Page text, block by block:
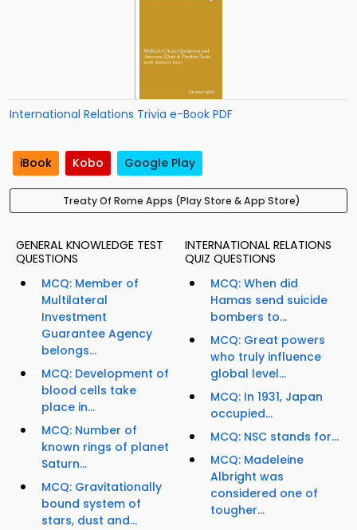
International Relations Trivia e-Book PDF
iBook Kobo Google Play
Treaty Of Rome Apps (Play Store & App Store)
GENERAL KNOWLEDGE TEST
QUESTIONS
MCQ: Member of
Multilateral
Investment
Guarantee Agency
belongs...
MCQ: Development of
blood cells take
place in...
MCQ: Number of
known rings of planet
Saturn...
MCQ: Gravitationally
bound system of
stars, dust and...
INTERNATIONAL RELATIONS
QUIZ QUESTIONS
MCQ: When did
Hamas send suicide
bombers to...
MCQ: Great powers
who truly influence
global level...
MCQ: In 1931, Japan
occupied...
MCQ: NSC stands for...
MCQ: Madeleine
Albright was
considered one of
tougher...